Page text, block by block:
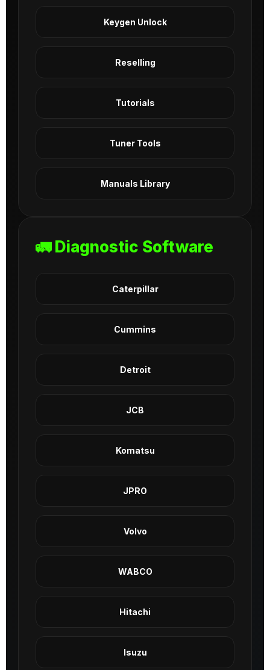
Keygen Unlock
Reselling
Tutorials
Tuner Tools
Manuals Library
🚛 Diagnostic Software
Caterpillar
Cummins
Detroit
JCB
Komatsu
JPRO
Volvo
WABCO
Hitachi
Isuzu